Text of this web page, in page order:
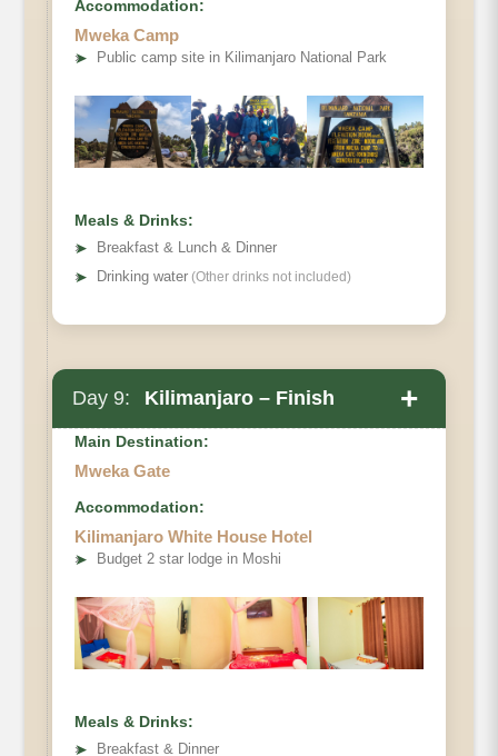
Overnight Mweka Camp (breakfast- lunch –
dinner).
Accommodation:
Mweka Camp
➤ Public camp site in Kilimanjaro National Park
Meals & Drinks:
➤
Breakfast & Lunch & Dinner
➤ Drinking water (Other drinks not included)
Day 9: Kilimanjaro – Finish +
Elevation (ft):
Hiking Time:
Habitat:
Half Board.
Main Destination:
Mweka Gate
Accommodation:
Kilimanjaro White House Hotel
➤ Budget 2 star lodge in Moshi
Meals & Drinks:
➤
Breakfast & Dinner